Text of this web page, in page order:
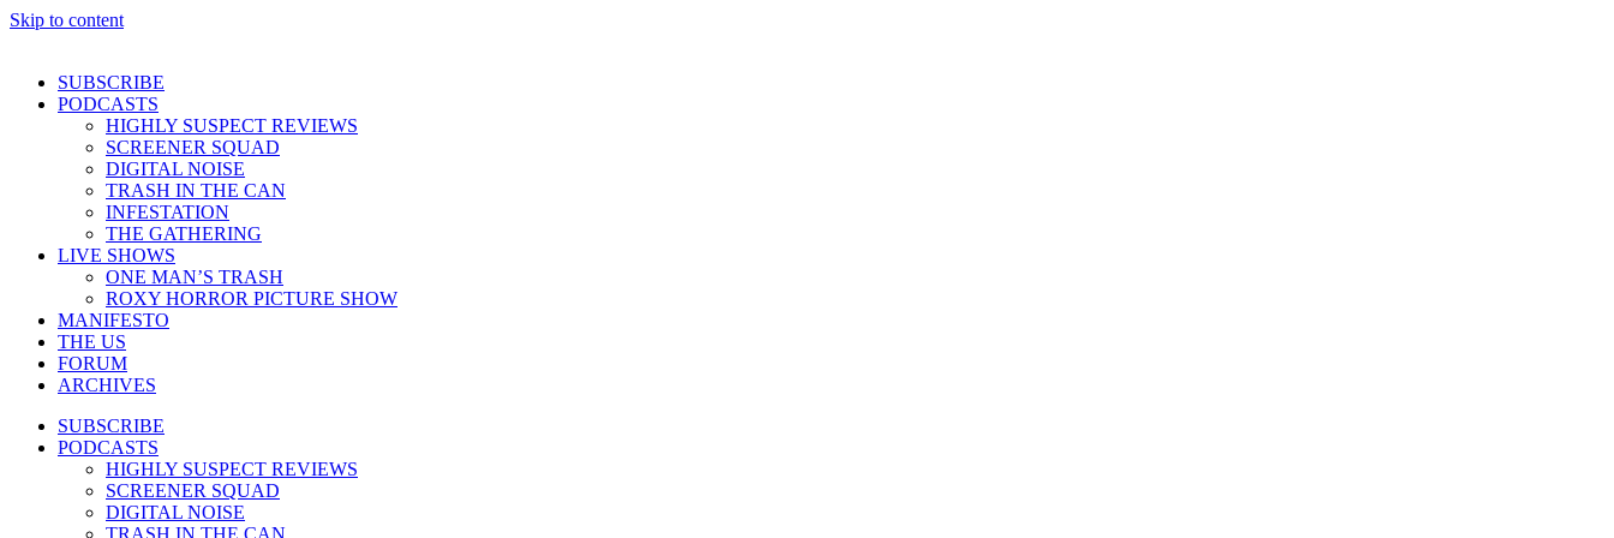
Skip to content
SUBSCRIBE
PODCASTS
HIGHLY SUSPECT REVIEWS
SCREENER SQUAD
DIGITAL NOISE
TRASH IN THE CAN
INFESTATION
THE GATHERING
LIVE SHOWS
ONE MAN’S TRASH
ROXY HORROR PICTURE SHOW
MANIFESTO
THE US
FORUM
ARCHIVES
SUBSCRIBE
PODCASTS
HIGHLY SUSPECT REVIEWS
SCREENER SQUAD
DIGITAL NOISE
TRASH IN THE CAN